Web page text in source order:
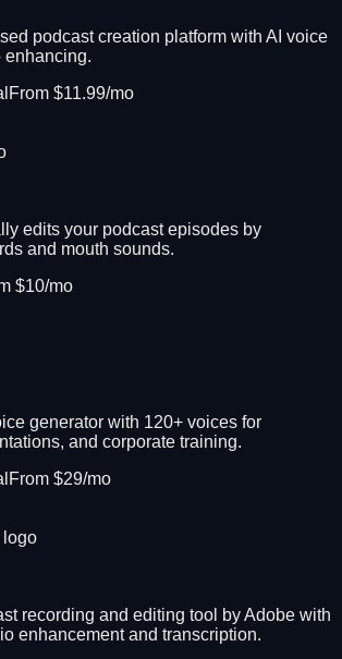
podcast creation platform with AI voice
enhancing.
From $11.99/mo
edits your podcast episodes by
and mouth sounds.
$10/mo
generator with 120+ voices for
and corporate training.
From $29/mo
recording and editing tool by Adobe with
enhancement and transcription.